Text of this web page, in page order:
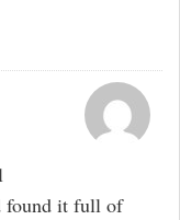
found it full of